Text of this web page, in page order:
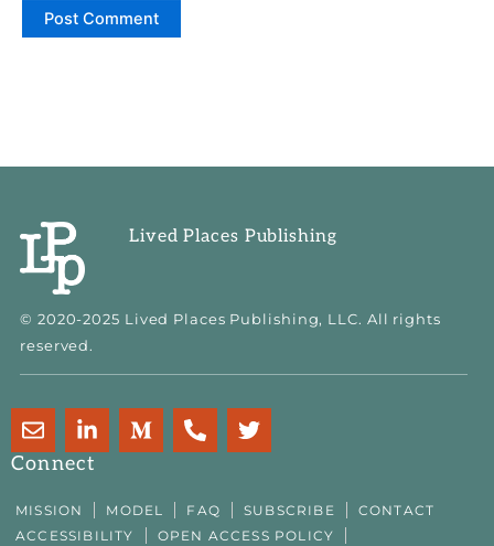
Lived Places Publishing
© 2020-2025 Lived Places Publishing, LLC. All rights
reserved.
Connect
E
n
v
l
o
L
i
n
e
d
M
e
u
m
h
e
-
T
w
t
e
MISSION MODEL FAQ SUBSCRIBE
CONTACT
ACCESSIBILITY
OPEN ACCESS POLICY